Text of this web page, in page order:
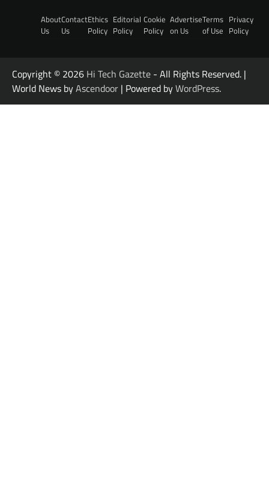
About
Us
Contact
Us
Ethics
Policy
Editorial
Policy
Cookie
Policy
Advertise
on Us
Terms
of Use
Privacy
Policy
Copyright © 2026 Hi Tech Gazette - All Rights Reserved. |
World News byAscendoor | Powered byWordPress.